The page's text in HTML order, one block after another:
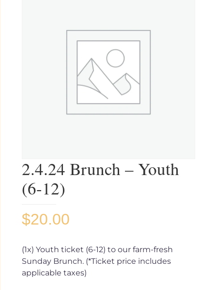
2.4.24 Brunch – Youth
(6-12)
$20.00
(1x) Youth ticket (6-12) to our farm-fresh
Sunday Brunch. (*Ticket price includes
applicable taxes)